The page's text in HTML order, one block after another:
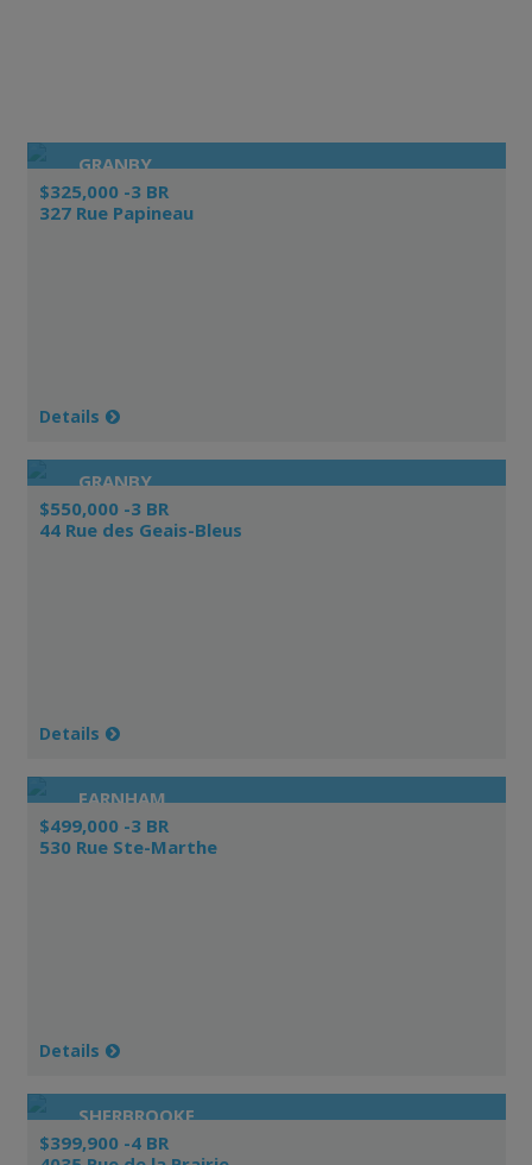
GRANBY
$325,000 -3 BR
327 Rue Papineau
Details
GRANBY
$550,000 -3 BR
44 Rue des Geais-Bleus
Details
FARNHAM
$499,000 -3 BR
530 Rue Ste-Marthe
Details
SHERBROOKE
$399,900 -4 BR